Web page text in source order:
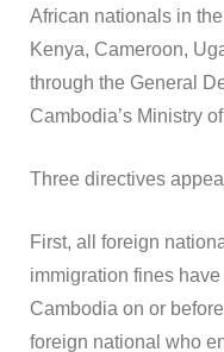
African nationals in
Kenya, Cameroon,
through the General
Cambodia’s Ministry
Three directives
First, all foreign
immigration fines
Cambodia on or
foreign national who